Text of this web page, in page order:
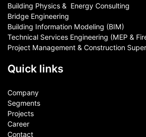
Building Physics & ​ Energy Consulting
Bridge Engineering
Building Information Modeling (BIM)
Technical Services Engineering (MEP &
Project Management & Construction
Quick links
Company
Segments
Projects
Career
Contact​